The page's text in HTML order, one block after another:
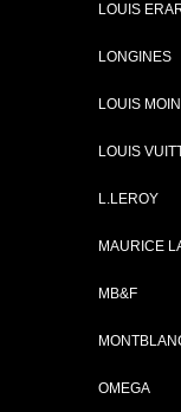
LOUIS
LONGINES
LOUIS
LOUIS
L.LEROY
MAURICE
MB&F
OMEGA